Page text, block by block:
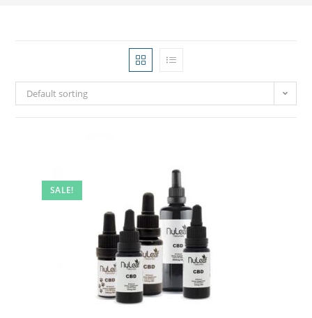
Default sorting
SALE!